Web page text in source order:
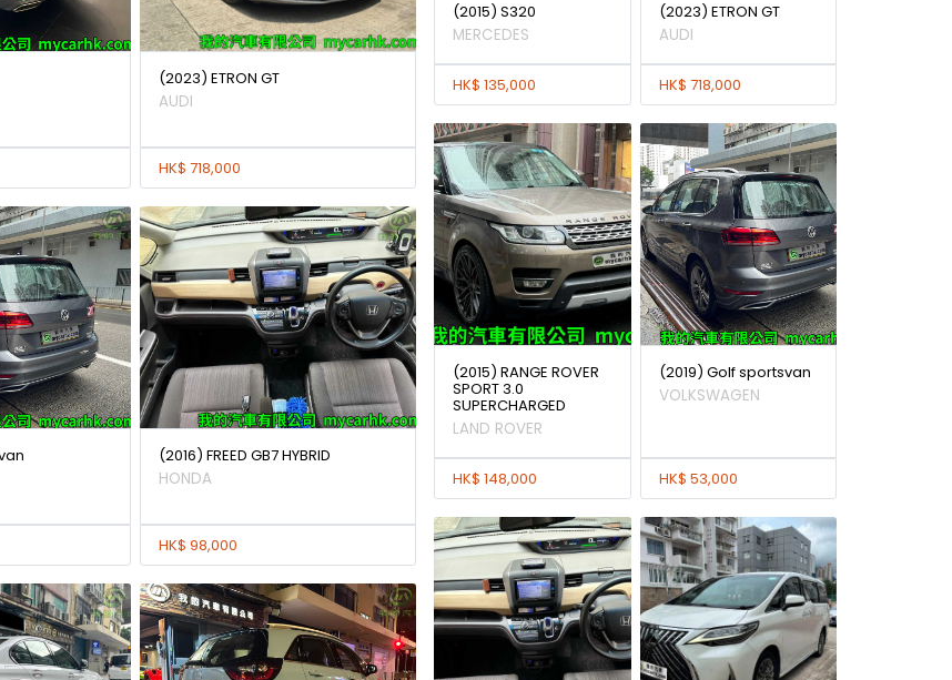
(2023) ETRON GT
AUDI
HK$ 718,000
(2016) FREED GB7 HYBRID
HONDA
HK$ 98,000
(2015) S320
MERCEDES
HK$ 135,000
(2023) ETRON GT
AUDI
HK$ 718,000
(2015) RANGE ROVER
SPORT 3.0
SUPERCHARGED
LAND ROVER
HK$ 148,000
(2019) Golf sportsvan
VOLKSWAGEN
HK$ 53,000